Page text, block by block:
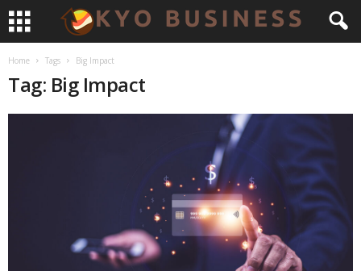
Home Tags Big Impact
Tag: Big Impact